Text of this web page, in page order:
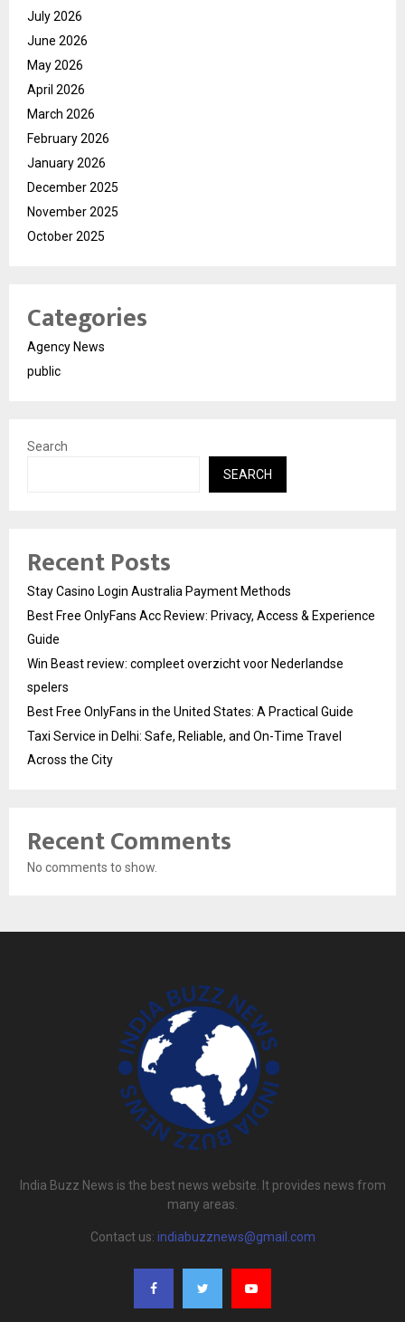
July 2026
June 2026
May 2026
April 2026
March 2026
February 2026
January 2026
December 2025
November 2025
October 2025
Categories
Agency News
public
Search
SEARCH
Recent Posts
Stay Casino Login Australia Payment Methods
Best Free OnlyFans Acc Review: Privacy, Access & Experience
Guide
Win Beast review: compleet overzicht voor Nederlandse
spelers
Best Free OnlyFans in the United States: A Practical Guide
Taxi Service in Delhi: Safe, Reliable, and On-Time Travel
Across the City
Recent Comments
No comments to show.
India Buzz News is the best news website. It provides news from
many areas.
Contact us: indiabuzznews@gmail.com